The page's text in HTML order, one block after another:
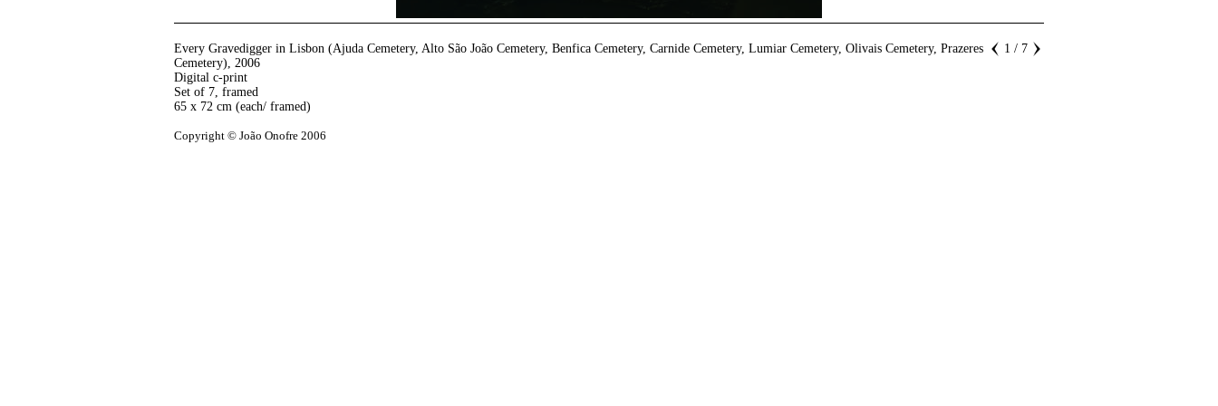
Every Gravedigger in Lisbon (Ajuda Cemetery, Alto São João Cemetery, Benfica Cemetery, Carnide Cemetery, Lumiar Cemetery, Olivais Cemetery, Prazeres
Cemetery), 2006
Digital c-print
Set of 7, framed
65 x 72 cm (each/ framed)
Copyright © João Onofre 2006
1 / 7